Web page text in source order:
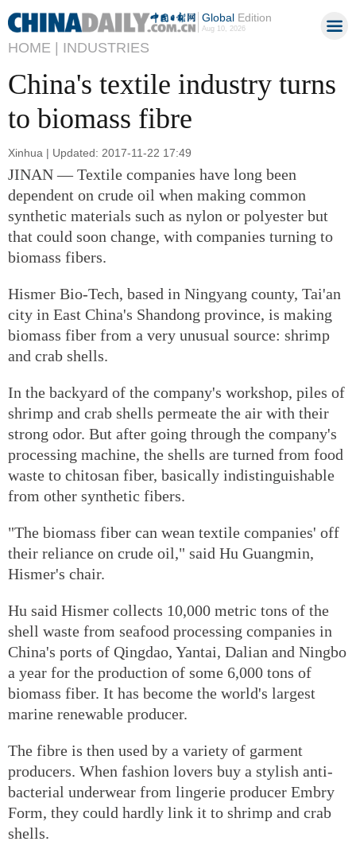
GlobalEdition
Aug 10, 2026
HOME | INDUSTRIES
China's textile industry turns
to biomass fibre
Xinhua | Updated: 2017-11-22 17:49
JINAN — Textile companies have long been
dependent on crude oil when making common
synthetic materials such as nylon or polyester but
that could soon change, with companies turning to
biomass fibers.
Hismer Bio-Tech, based in Ningyang county, Tai'an
city in East China's Shandong province, is making
biomass fiber from a very unusual source: shrimp
and crab shells.
In the backyard of the company's workshop, piles of
shrimp and crab shells permeate the air with their
strong odor. But after going through the company's
processing machine, the shells are turned from food
waste to chitosan fiber, basically indistinguishable
from other synthetic fibers.
"The biomass fiber can wean textile companies' off
their reliance on crude oil," said Hu Guangmin,
Hismer's chair.
Hu said Hismer collects 10,000 metric tons of the
shell waste from seafood processing companies in
China's ports of Qingdao, Yantai, Dalian and Ningbo
a year for the production of some 6,000 tons of
biomass fiber. It has become the world's largest
marine renewable producer.
The fibre is then used by a variety of garment
producers. When fashion lovers buy a stylish anti-
bacterial underwear from lingerie producer Embry
Form, they could hardly link it to shrimp and crab
shells.